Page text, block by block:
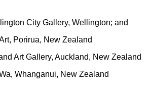
City Gallery, Wellington; and
Porirua, New Zealand
Art Gallery, Auckland, New Zealand
Whanganui, New Zealand